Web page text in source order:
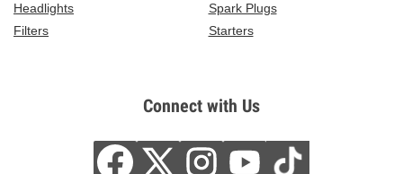
Headlights
Spark Plugs
Filters
Starters
Connect with Us